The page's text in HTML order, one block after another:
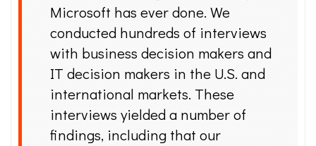
Microsoft has ever done. We
conducted hundreds of interviews
with business decision makers and
IT decision makers in the U.S. and
international markets. These
interviews yielded a number of
findings, including that our